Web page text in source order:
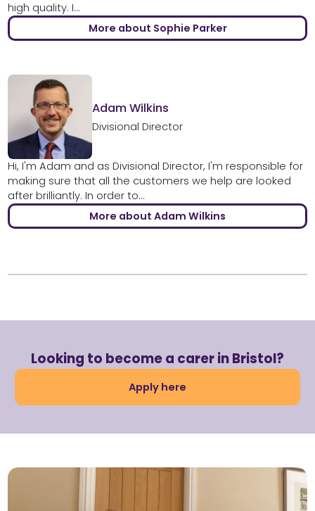
high quality. I...
More about Sophie Parker
Adam Wilkins
Divisional Director
Hi, I'm Adam and as Divisional Director, I'm responsible for
making sure that all the customers we help are looked
after brilliantly. In order to...
More about Adam Wilkins
Looking to become a carer in Bristol?
Apply here